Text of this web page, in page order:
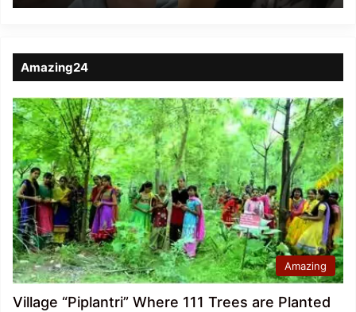
Amazing24
Amazing
Village “Piplantri” Where 111 Trees are Planted